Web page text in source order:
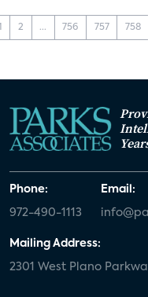
2 ... 756 757 758
Phone:
972-490-1113
Email:
Mailing Address:
2301 West Plano